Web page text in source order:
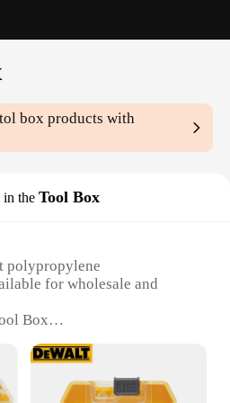
box products with
in the Tool Box
polypropylene
for wholesale and
Box
for professional and DIY